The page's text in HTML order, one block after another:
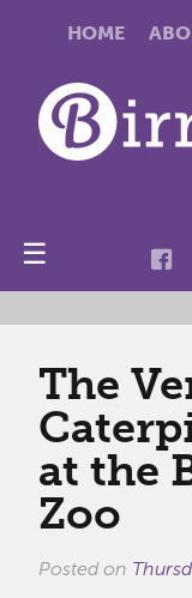
HOME
☰
The
at the
Zoo
Posted on